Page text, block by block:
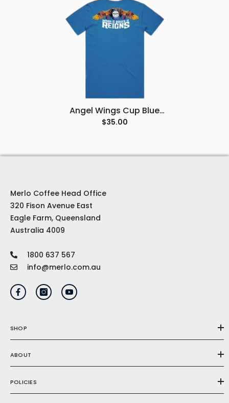
Angel Wings Cup Blue
Tee
$35.00
Merlo Coffee Head Office
320 Fison Avenue East
Eagle Farm, Queensland
Australia 4009
1800 637 567
info@merlo.com.au
SHOP
ABOUT
POLICIES